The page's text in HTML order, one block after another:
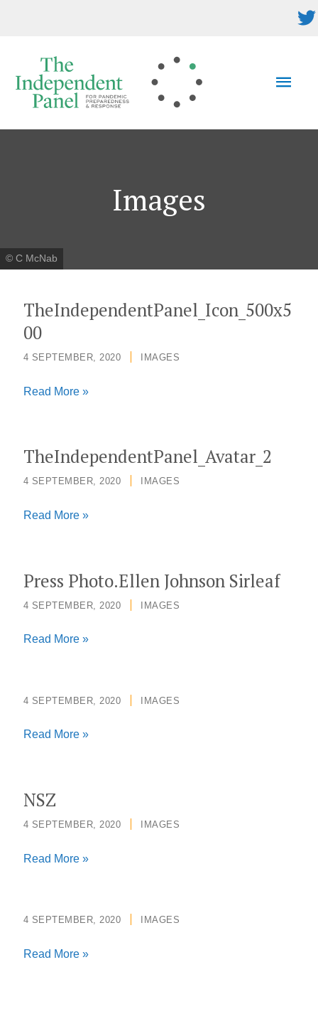
© C McNab
Images
TheIndependentPanel_Icon_500x5
00
4 SEPTEMBER, 2020 IMAGES
TheIndependentPanel_Icon_500x500
Read More »
TheIndependentPanel_Avatar_2
4 SEPTEMBER, 2020 IMAGES
TheIndependentPanel_Avatar_2
Read More »
Press Photo.Ellen Johnson Sirleaf
4 SEPTEMBER, 2020 IMAGES
Press
Sirleaf
Read More »
4 SEPTEMBER, 2020 IMAGES
Read More »
NSZ
4 SEPTEMBER, 2020 IMAGES
NSZ
Read More »
4 SEPTEMBER, 2020 IMAGES
Read More »